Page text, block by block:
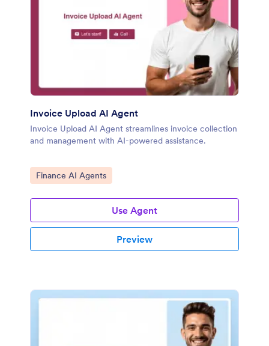
Invoice Upload AI Agent
Invoice Upload AI Agent streamlines invoice collection
and management with AI-powered assistance.
Go to Category:
Finance AI Agents
Use Agent
Preview